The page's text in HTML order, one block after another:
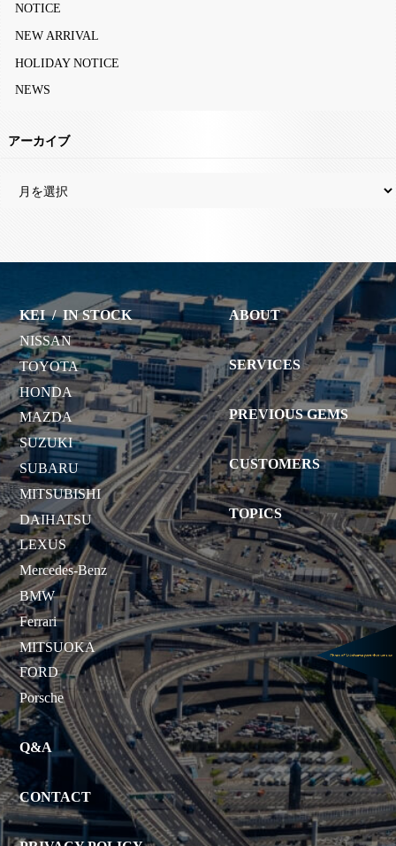
NOTICE
NEW ARRIVAL
HOLIDAY NOTICE
NEWS
アーカイブ
KEI/IN STOCK
NISSAN
TOYOTA
HONDA
MAZDA
SUZUKI
SUBARU
MITSUBISHI
DAIHATSU
LEXUS
Mercedes-Benz
BMW
Ferrari
MITSUOKA
FORD
Porsche
ABOUT
SERVICES
PREVIOUS GEMS
CUSTOMERS
TOPICS
Q&A
CONTACT